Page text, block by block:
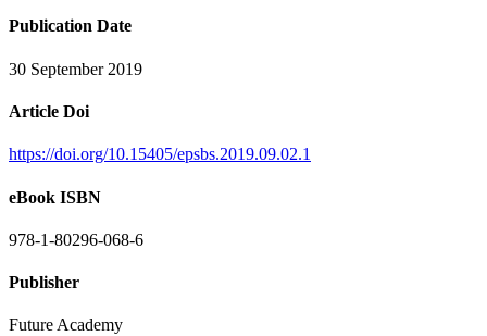
Publication Date
30 September 2019
Article Doi
https://doi.org/10.15405/epsbs.2019.09.02.1
eBook ISBN
978-1-80296-068-6
Publisher
Future Academy